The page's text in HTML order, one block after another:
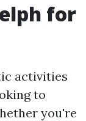
for
activities
to
you're